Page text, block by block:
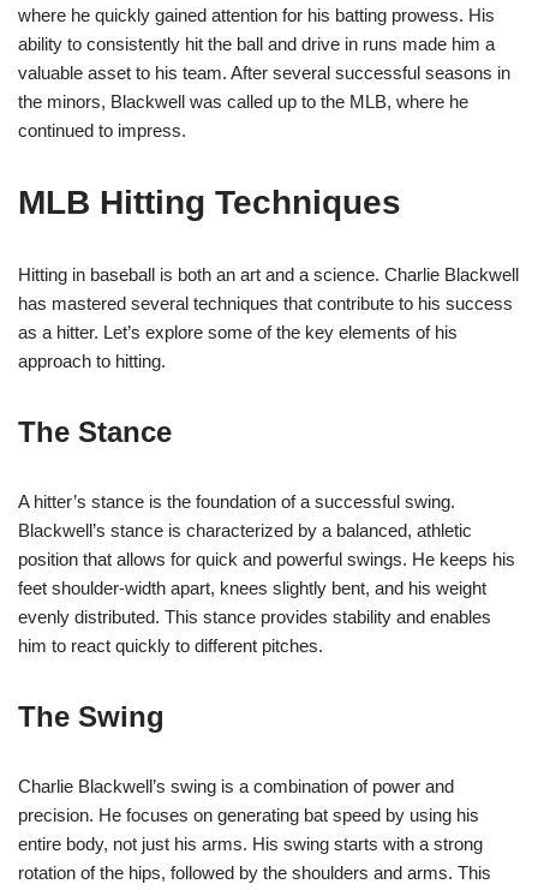
where he quickly gained attention for his batting prowess. His
ability to consistently hit the ball and drive in runs made him a
valuable asset to his team. After several successful seasons in
the minors, Blackwell was called up to the MLB, where he
continued to impress.
MLB Hitting Techniques
Hitting in baseball is both an art and a science. Charlie Blackwell
has mastered several techniques that contribute to his success
as a hitter. Let’s explore some of the key elements of his
approach to hitting.
The Stance
A hitter’s stance is the foundation of a successful swing.
Blackwell’s stance is characterized by a balanced, athletic
position that allows for quick and powerful swings. He keeps his
feet shoulder-width apart, knees slightly bent, and his weight
evenly distributed. This stance provides stability and enables
him to react quickly to different pitches.
The Swing
Charlie Blackwell’s swing is a combination of power and
precision. He focuses on generating bat speed by using his
entire body, not just his arms. His swing starts with a strong
rotation of the hips, followed by the shoulders and arms. This